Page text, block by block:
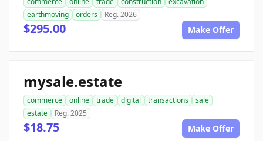
earthmoving
orders Reg. 2026
$295.00 Make Offer
mysale.estate
commerce online trade digital transactions
sale
estate
Reg. 2025
$18.75 Make Offer